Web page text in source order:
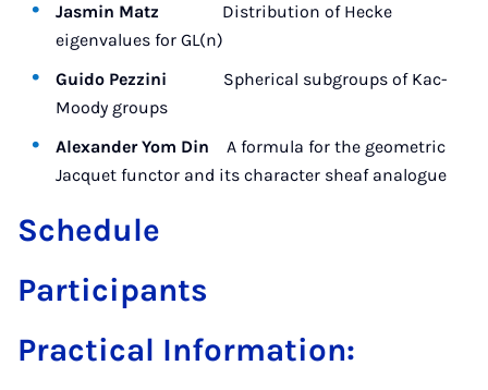
Jasmin Matz
Distribution of Hecke
eigenvalues for GL(n)
Guido Pezzini Spherical subgroups of Kac-
Moody groups
Alexander Yom DinA formula for the geometric
Jacquet functor and its character sheaf analogue
Schedule
Participants
Practical Information: